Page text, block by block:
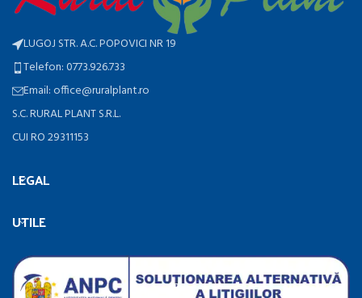
LUGOJ STR. A.C. POPOVICI NR 19
Telefon: 0773.926.733
Email: office@ruralplant.ro
S.C. RURAL PLANT S.R.L.
CUI RO 29311153
LEGAL
UTILE